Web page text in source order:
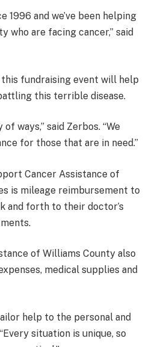
1996 and we’ve been helping
who are facing cancer,” said
fundraising event will help
this terrible disease.
ways,” said Zerbos. “We
for those that are in need.”
Cancer Assistance of
is mileage reimbursement to
and forth to their doctor’s
of Williams County also
medical supplies and
help to the personal and
situation is unique, so